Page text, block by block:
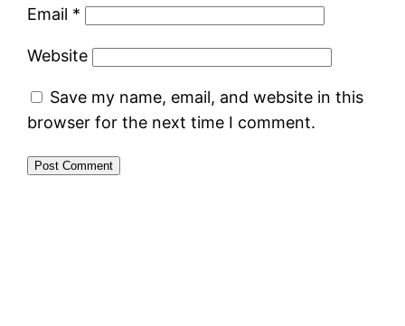
Email *
Website
Save my name, email, and website in this
browser for the next time I comment.